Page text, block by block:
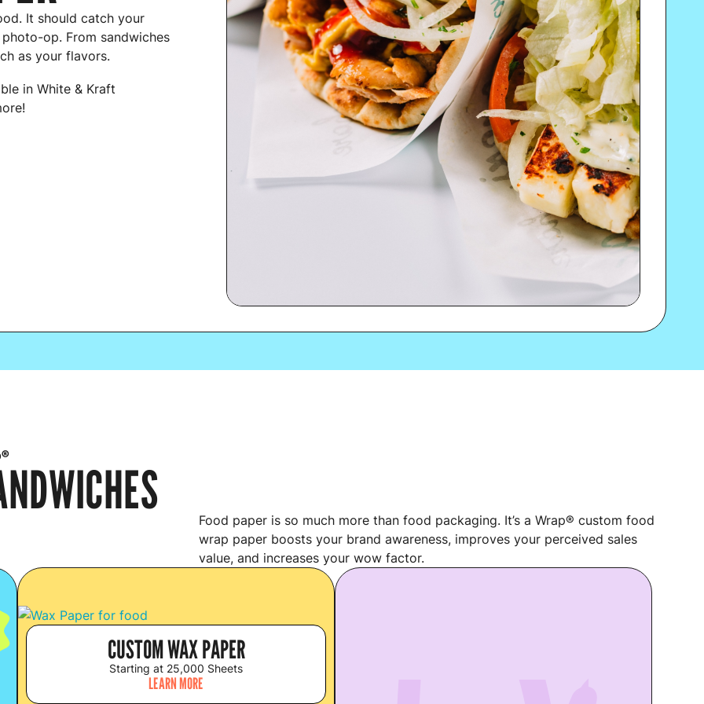
It should catch your
op. From sandwiches
as your flavors.
in White & Kraft
Food paper is so much more than food packaging. It’s a Wrap® custom food
wrap paper boosts your brand awareness, improves your perceived sales
value, and increases your wow factor.
CUSTOM WAX PAPER
Starting at 25,000 Sheets
LEARN MORE